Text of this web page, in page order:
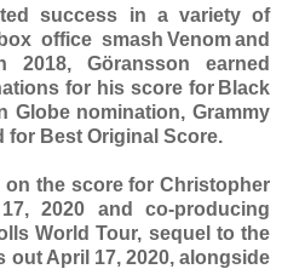
success in a variety of
office smash Venom and
2018, Göransson earned
for his score for Black
Globe nomination, Grammy
for Best Original Score.
the score for Christopher
2020 and co-producing
World Tour, sequel to the
out April 17, 2020, alongside